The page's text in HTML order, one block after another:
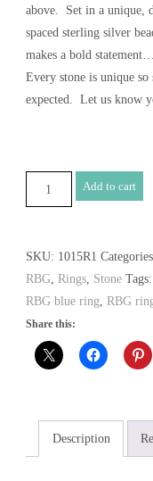
above. Set in a unique,
spaced sterling silver
makes a bold
Every stone is unique
expected. Let us know
RBG
Blue
Ring
quantity
Add to cart
SKU: 1015R1
RBG, Rings, Stone Tags:
RBG blue ring RBG
Share this:
Description